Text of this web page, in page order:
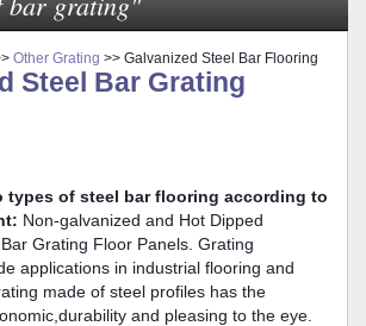
Other Grating >> Galvanized Steel Bar Flooring
Steel Bar Grating
types of steel bar flooring according to
Non-galvanized and Hot Dipped
Grating Floor Panels. Grating
applications in industrial flooring and
made of steel profiles has the
and pleasing to the eye.